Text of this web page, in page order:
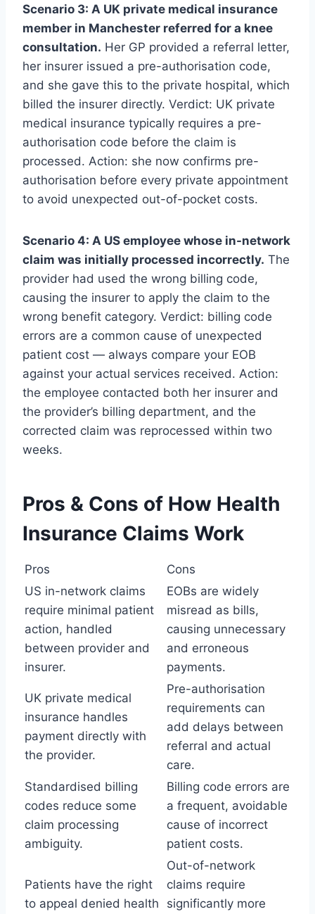
Scenario 3: A UK private medical insurance
member in Manchester referred for a knee
consultation. Her GP provided a referral letter,
her insurer issued a pre-authorisation code,
and she gave this to the private hospital, which
billed the insurer directly. Verdict: UK private
medical insurance typically requires a pre-
authorisation code before the claim is
processed. Action: she now confirms pre-
authorisation before every private appointment
to avoid unexpected out-of-pocket costs.
Scenario 4: A US employee whose in-network
claim was initially processed incorrectly. The
provider had used the wrong billing code,
causing the insurer to apply the claim to the
wrong benefit category. Verdict: billing code
errors are a common cause of unexpected
patient cost — always compare your EOB
against your actual services received. Action:
the employee contacted both her insurer and
the provider’s billing department, and the
corrected claim was reprocessed within two
weeks.
Pros & Cons of How Health
Insurance Claims Work
Pros
Cons
US in-network claims
require minimal patient
action, handled
between provider and
insurer.
EOBs are widely
misread as bills,
causing unnecessary
and erroneous
payments.
UK private medical
insurance handles
payment directly with
the provider.
Pre-authorisation
requirements can
add delays between
referral and actual
care.
Standardised billing
codes reduce some
claim processing
ambiguity.
Billing code errors are
a frequent, avoidable
cause of incorrect
patient costs.
Patients have the right
to appeal denied health
Out-of-network
claims require
significantly more